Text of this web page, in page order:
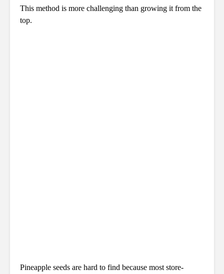
This method is more challenging than growing it from the
top.
Pineapple seeds are hard to find because most store-